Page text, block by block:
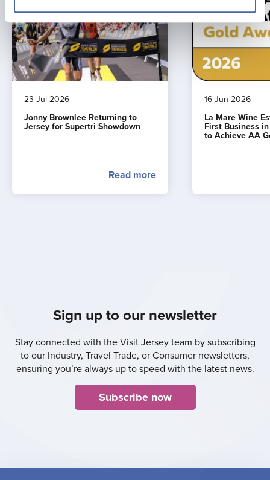
23 Jul 2026
Jonny Brownlee Returning to
Jersey for Supertri Showdown
Read more
16 Jun 2026
La Mare Wine
First Business
to Achieve AA
Sign up to our newsletter
Stay connected with the Visit Jersey team by subscribing
to our Industry, Travel Trade, or Consumer newsletters,
ensuring you’re always up to speed with the latest news.
Subscribe now